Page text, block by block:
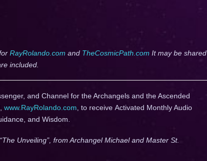
RayRolando.com and TheCosmicPath.com It may be shared
included.
and Channel for the Archangels and the Ascended
www.RayRolando.com , to receive Activated Monthly Audio
and Wisdom.
Unveiling”, from Archangel Michael and Master St.